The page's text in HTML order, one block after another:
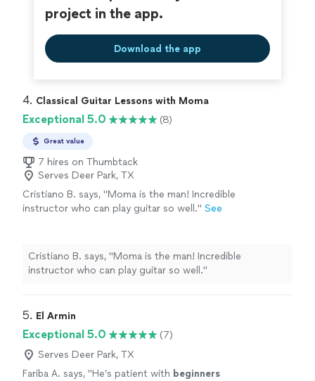
project in the app.
Download the app
4. Classical Guitar Lessons with Moma
Exceptional 5.0 (8)
Great value
7 hires on Thumbtack
Serves Deer Park, TX
Cristiano B. says, "Moma is the man! Incredible
instructor who can play guitar so well." See
Cristiano B. says, "Moma is the man! Incredible
instructor who can play guitar so well."
5. El Armin
Exceptional 5.0
(7)
Serves Deer Park, TX
Fariba A. says, "He’s patient with beginners